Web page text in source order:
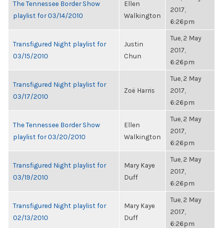
The Tennessee Border Show
playlist for 03/14/2010
Ellen
Walkington
2017,
6:26pm
Transfigured Night playlist for
03/15/2010
Justin
Chun
Tue, 2 May
2017,
6:26pm
Transfigured Night playlist for
03/17/2010
Zoë Harris
Tue, 2 May
2017,
6:26pm
The Tennessee Border Show
playlist for 03/20/2010
Ellen
Walkington
Tue, 2 May
2017,
6:26pm
Transfigured Night playlist for
03/19/2010
Mary Kaye
Duff
Tue, 2 May
2017,
6:26pm
Transfigured Night playlist for
02/13/2010
Mary Kaye
Duff
Tue, 2 May
2017,
6:26pm